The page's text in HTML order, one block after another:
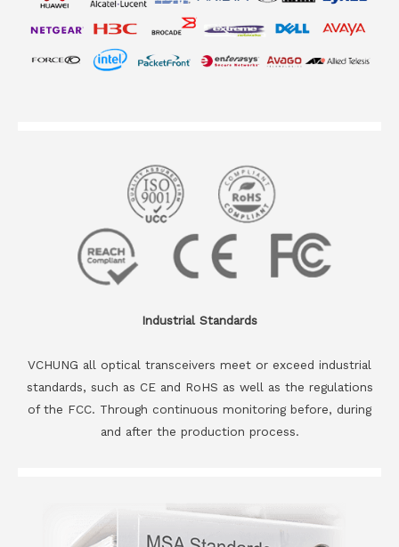
Industrial Standards
VCHUNG all optical transceivers meet or exceed industrial
standards, such as CE and RoHS as well as the regulations
of the FCC. Through continuous monitoring before, during
and after the production process.